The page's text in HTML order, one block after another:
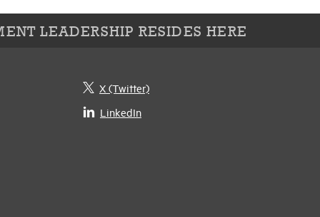
LEADERSHIP RESIDES HERE
X (Twitter)
LinkedIn